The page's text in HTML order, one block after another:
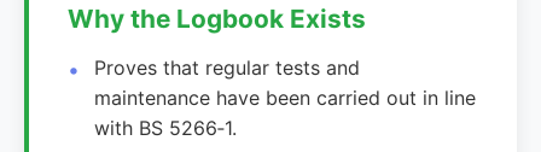
Why the Logbook Exists
Proves that regular tests and
maintenance have been carried out in line
with BS 5266‑1.